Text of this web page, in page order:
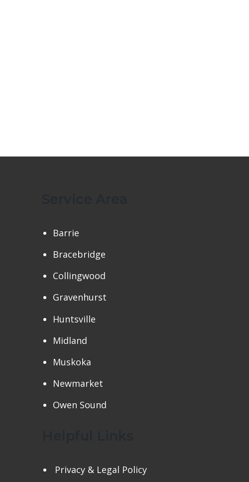
Barrie
Bracebridge
Collingwood
Gravenhurst
Huntsville
Midland
Muskoka
Newmarket
Owen Sound
Privacy & Legal Policy